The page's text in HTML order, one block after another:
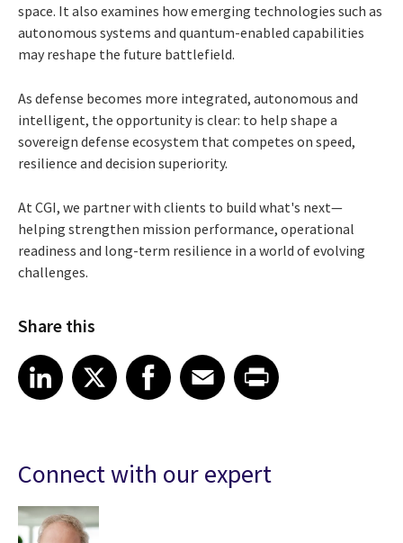
space. It also examines how emerging technologies such as
autonomous systems and quantum-enabled capabilities
may reshape the future battlefield.
As defense becomes more integrated, autonomous and
intelligent, the opportunity is clear: to help shape a
sovereign defense ecosystem that competes on speed,
resilience and decision superiority.
At CGI, we partner with clients to build what's next—
helping strengthen mission performance, operational
readiness and long-term resilience in a world of evolving
challenges.
Share this
Share article on LinkedIn
LinkedIn
Share article on XShare article on Facebook
Facebook
Share article on Email
EmailShare article on Print
Connect with our expert